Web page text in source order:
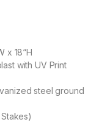
x 18“H
with UV Print
steel ground